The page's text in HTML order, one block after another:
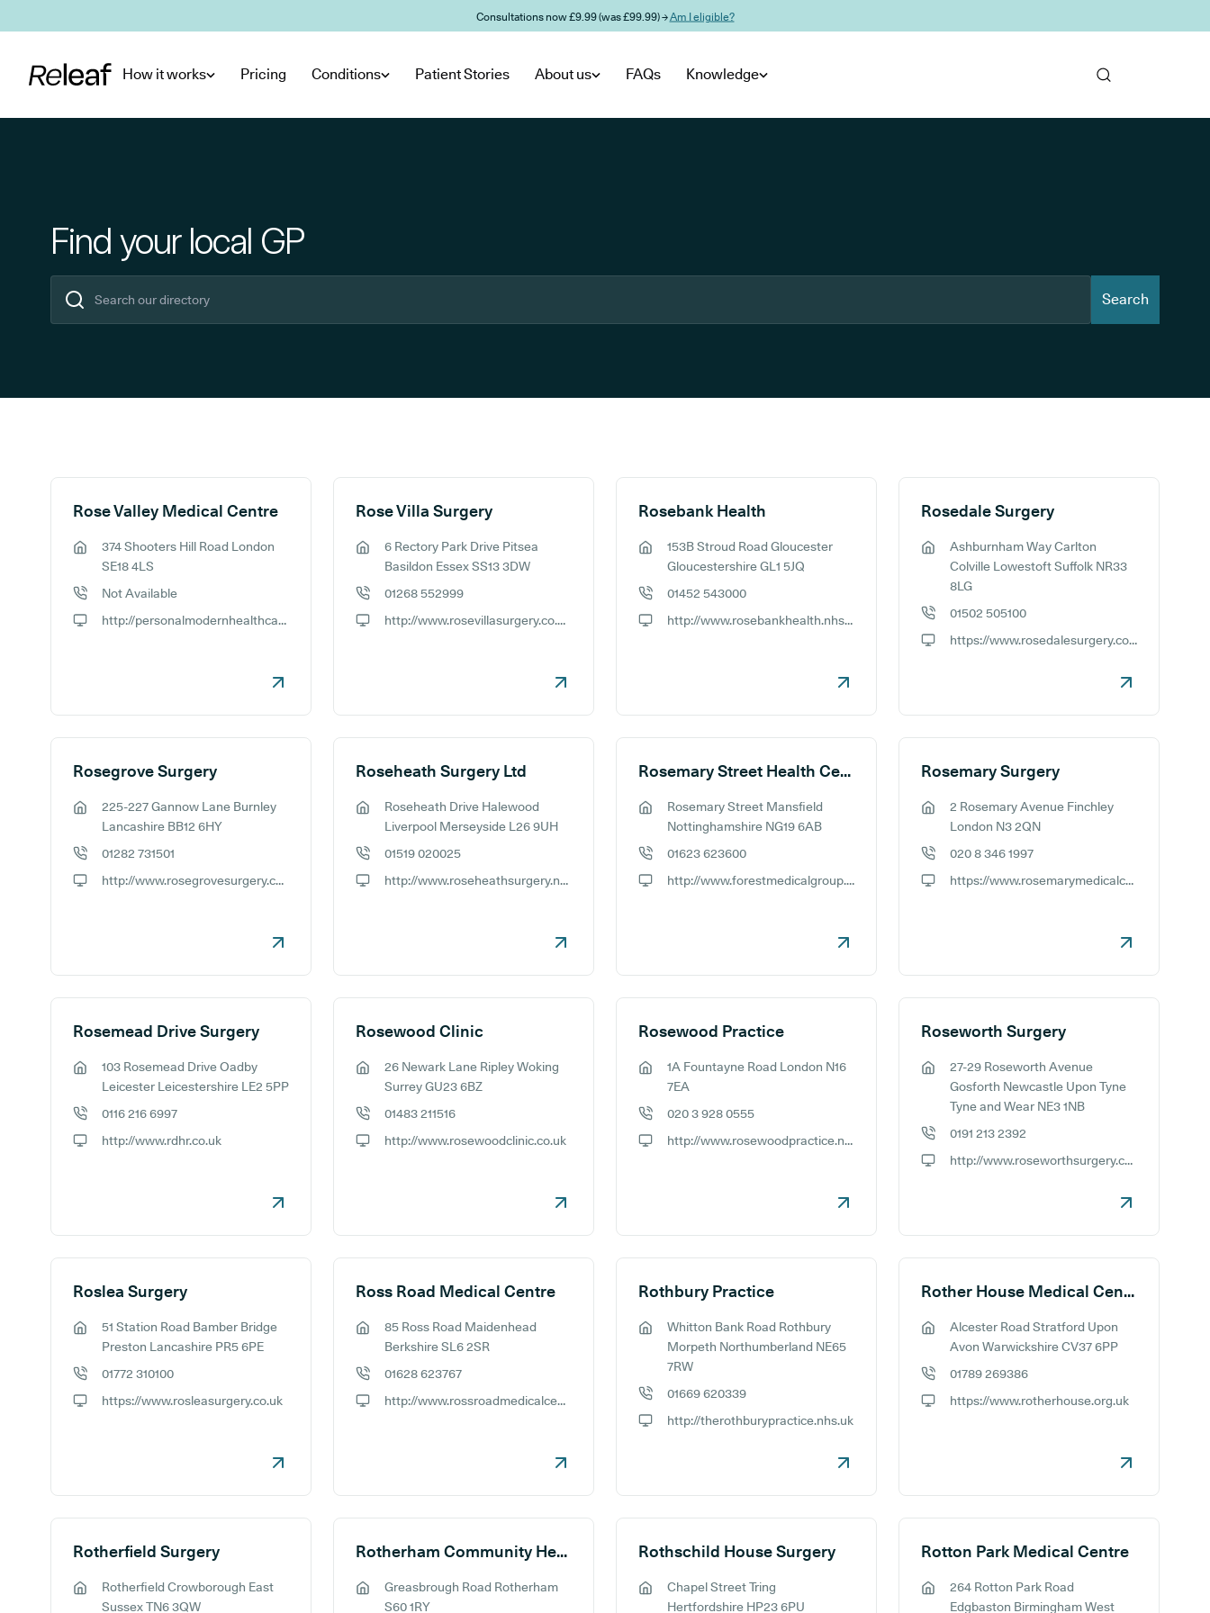
Consultations now £9.99 (was £99.99) →Am I eligible?
How it works Pricing Conditions Patient Stories About us FAQs Knowledge
Find your local GP
Search
Search results
Rose Valley Medical Centre
GP address:
374 Shooters Hill Road London
SE18 4LS
Not Available
http://personalmodernhealthcare.com
Rose Villa Surgery
GP address:
6 Rectory Park Drive Pitsea
Basildon Essex SS13 3DW
01268 552999
http://www.rosevillasurgery.co.uk/
Rosebank Health
GP address:
153B Stroud Road Gloucester
Gloucestershire GL1 5JQ
01452 543000
http://www.rosebankhealth.nhs.uk/
Rosedale Surgery
GP address:
Ashburnham Way Carlton
Colville Lowestoft Suffolk NR33
8LG
01502 505100
https://www.rosedalesurgery.co.uk
Rosegrove Surgery
GP address:
225-227 Gannow Lane Burnley
Lancashire BB12 6HY
01282 731501
http://www.rosegrovesurgery.co.uk
Roseheath Surgery Ltd
GP address:
Roseheath Drive Halewood
Liverpool Merseyside L26 9UH
01519 020025
http://www.roseheathsurgery.nhs.uk
Rosemary Street Health Centre
GP address:
Rosemary Street Mansfield
Nottinghamshire NG19 6AB
01623 623600
http://www.forestmedicalgroup.co.uk
Rosemary Surgery
GP address:
2 Rosemary Avenue Finchley
London N3 2QN
020 8 346 1997
https://www.rosemarymedicalcentre.nhs.uk/
Rosemead Drive Surgery
GP address:
103 Rosemead Drive Oadby
Leicester Leicestershire LE2 5PP
0116 216 6997
http://www.rdhr.co.uk
Rosewood Clinic
GP address:
26 Newark Lane Ripley Woking
Surrey GU23 6BZ
01483 211516
http://www.rosewoodclinic.co.uk
Rosewood Practice
GP address:
1A Fountayne Road London N16
7EA
020 3 928 0555
http://www.rosewoodpractice.nhs.uk
Roseworth Surgery
GP address:
27-29 Roseworth Avenue
Gosforth Newcastle Upon Tyne
Tyne and Wear NE3 1NB
0191 213 2392
http://www.roseworthsurgery.co.uk
Roslea Surgery
GP address:
51 Station Road Bamber Bridge
Preston Lancashire PR5 6PE
01772 310100
https://www.rosleasurgery.co.uk
Ross Road Medical Centre
GP address:
85 Ross Road Maidenhead
Berkshire SL6 2SR
01628 623767
http://www.rossroadmedicalcentre.co.uk
Rothbury Practice
GP address:
Whitton Bank Road Rothbury
Morpeth Northumberland NE65
7RW
01669 620339
http://therothburypractice.nhs.uk
Rother House Medical Centre
GP address:
Alcester Road Stratford Upon
Avon Warwickshire CV37 6PP
01789 269386
https://www.rotherhouse.org.uk
Rotherfield Surgery
GP address:
Rotherfield Crowborough East
Sussex TN6 3QW
Rotherham Community Health Centre
GP address:
Greasbrough Road Rotherham
S60 1RY
Rothschild House Surgery
GP address:
Chapel Street Tring
Hertfordshire HP23 6PU
Rotton Park Medical Centre
GP address:
264 Rotton Park Road
Edgbaston Birmingham West